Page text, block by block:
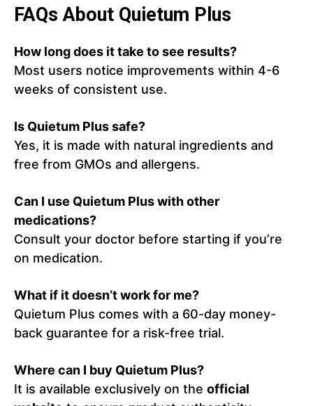
FAQs About Quietum Plus
How long does it take to see results?
Most users notice improvements within 4-6
weeks of consistent use.
Is Quietum Plus safe?
Yes, it is made with natural ingredients and
free from GMOs and allergens.
Can I use Quietum Plus with other
medications?
Consult your doctor before starting if you’re
on medication.
What if it doesn’t work for me?
Quietum Plus comes with a 60-day money-
back guarantee for a risk-free trial.
Where can I buy Quietum Plus?
It is available exclusively on the official